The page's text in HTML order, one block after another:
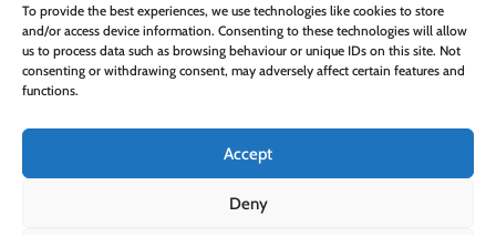
To provide the best experiences, we use technologies like cookies to store
and/or access device information. Consenting to these technologies will allow
us to process data such as browsing behaviour or unique IDs on this site. Not
consenting or withdrawing consent, may adversely affect certain features and
functions.
Accept
Deny
Leighton Buzzard